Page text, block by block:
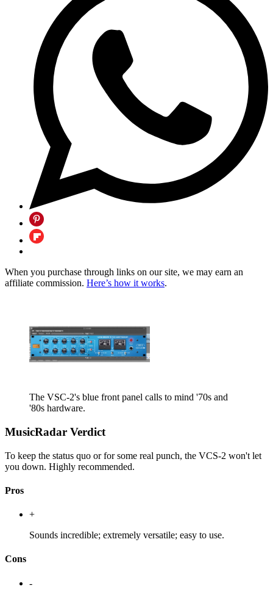
When you purchase through links on our site, we may earn an
affiliate commission. Here’s how it works.
The VSC-2's blue front panel calls to mind '70s and
'80s hardware.
MusicRadar Verdict
To keep the status quo or for some real punch, the VCS-2 won't let
you down. Highly recommended.
Pros
+
Sounds incredible; extremely versatile; easy to use.
Cons
-